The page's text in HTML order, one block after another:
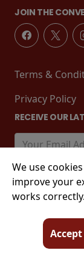
JOIN THE
Terms &
Privacy Policy
RECEIVE OUR
© 2026 Tower
We use
improve your
works